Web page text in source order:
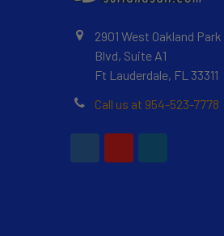
2901 West Oakland Park
Blvd, Suite A1
Ft Lauderdale, FL 33311
Call us at 954-523-7778